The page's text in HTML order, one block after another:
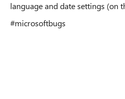
language and date settings (on
#microsoftbugs